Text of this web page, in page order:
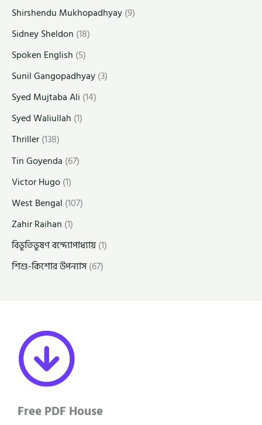
Shirshendu Mukhopadhyay(9)
Sidney Sheldon (18)
Spoken English (5)
Sunil Gangopadhyay(3)
Syed Mujtaba Ali (14)
Syed Waliullah (1)
Thriller(138)
Tin Goyenda (67)
Victor Hugo(1)
West Bengal (107)
Zahir Raihan (1)
বিভূতিভূষণ বন্দ্যোপাধ্যায়(1)
শিশু-কিশোর উপন্যাস(67)
Free PDF House